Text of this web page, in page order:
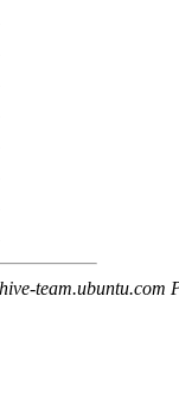
team.ubuntu.com